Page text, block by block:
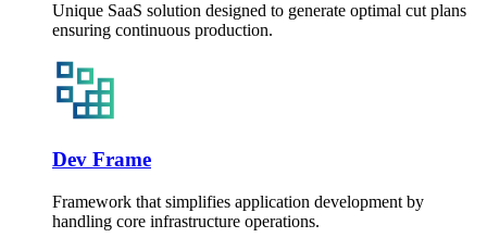
Unique SaaS solution designed to generate optimal cut plans
ensuring continuous production.
Dev Frame
Framework that simplifies application development by
handling core infrastructure operations.